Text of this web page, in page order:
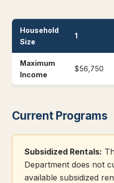
Household
Size
1
Maximum
Income
$56,750
Current Programs
Subsidized Rentals:
Department does not
available subsidized